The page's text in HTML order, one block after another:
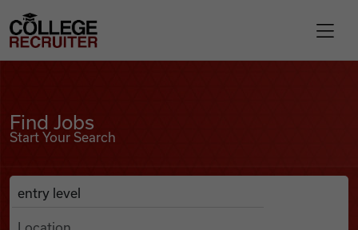
Find Jobs
College Recruiter
Find Jobs
Start Your Search
Search Job Listings
Anywhere